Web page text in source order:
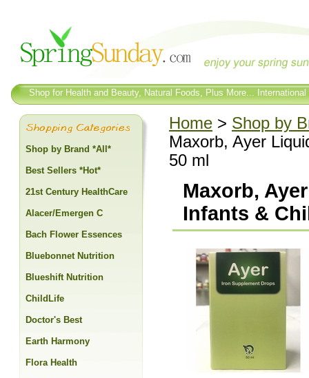
Shop for Health and Beauty, Natural Foods, Plus More...
Home > Shop by
Maxorb, Ayer
50 ml
Maxorb,
Infants &
Shop by Brand *All*
Best Sellers *Hot*
21st Century HealthCare
Alacer/Emergen C
Bach Flower Essences
Bluebonnet Nutrition
Blueshift Nutrition
ChildLife
Doctor's Best
Earth Harmony
Flora Health